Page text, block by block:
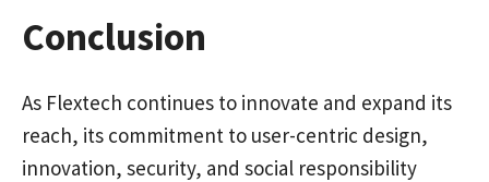
Conclusion
As Flextech continues to innovate and expand its
reach, its commitment to user-centric design,
innovation, security, and social responsibility